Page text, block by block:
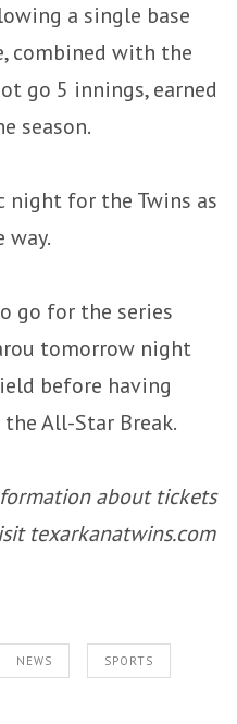
a single base
combined with the
go 5 innings, earned
season.
night for the Twins as
way.
go for the series
tomorrow night
before having
All-Star Break.
about tickets
texarkanatwins.com
NEWS SPORTS